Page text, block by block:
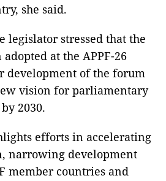
she said.
legislator stressed that the
at the APPF-26
development of the forum
vision for parliamentary
2030.
efforts in accelerating
narrowing development
member countries and